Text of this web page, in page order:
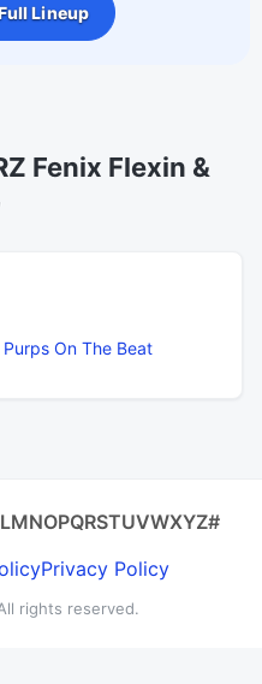
Lineup
Fenix Flexin &
Purps On The Beat
LMNOPQRSTUVWXYZ#
Privacy Policy
rights reserved.